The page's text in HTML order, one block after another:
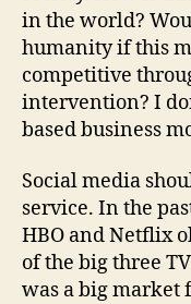
in the world?
humanity if this
competitive
intervention? I
based business
Social media
service. In the
HBO and Netflix
of the big three
was a big market